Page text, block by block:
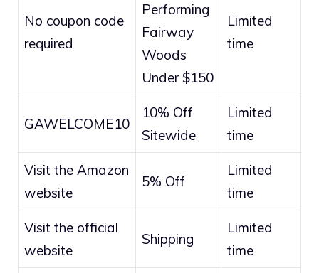
No coupon code
required
Performing
Fairway
Woods
Under $150
Limited
time
GAWELCOME10
10% Off
Sitewide
Limited
time
Visit the Amazon
website
5% Off
Limited
time
Visit the official
website
Shipping
Limited
time